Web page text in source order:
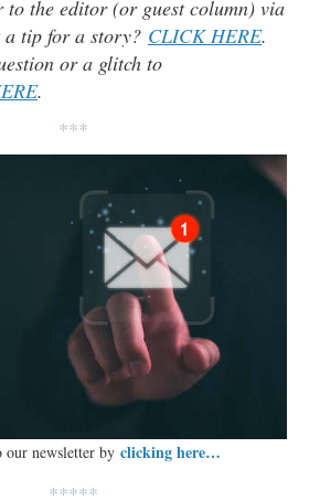
to the editor (or guest column) via
a tip for a story? CLICK HERE.
or a glitch to
.
***
our newsletter by clicking here…
*****